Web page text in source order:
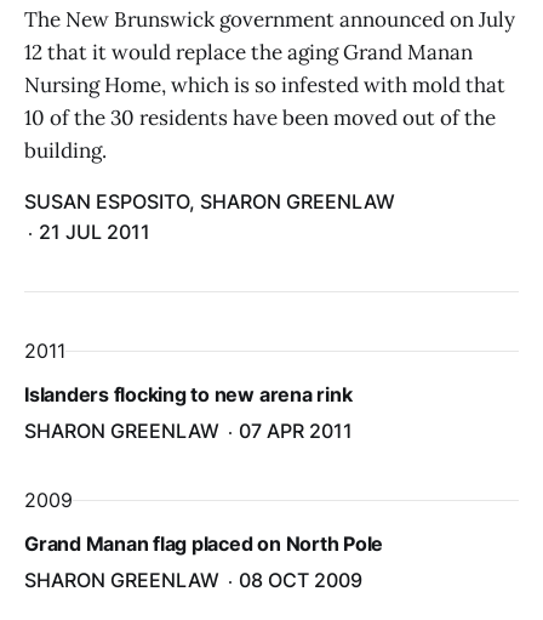
The New Brunswick government announced on July
12 that it would replace the aging Grand Manan
Nursing Home, which is so infested with mold that
10 of the 30 residents have been moved out of the
building.
SUSAN ESPOSITO, SHARON GREENLAW
21 JUL 2011
2011
Islanders flocking to new arena rink
SHARON GREENLAW
07 APR 2011
2009
Grand Manan flag placed on North Pole
SHARON GREENLAW
08 OCT 2009